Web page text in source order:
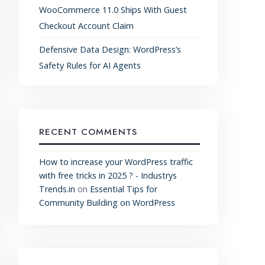
WooCommerce 11.0 Ships With Guest
Checkout Account Claim
Defensive Data Design: WordPress’s
Safety Rules for AI Agents
RECENT COMMENTS
How to increase your WordPress traffic
with free tricks in 2025 ? - Industrys
Trends.in on Essential Tips for
Community Building on WordPress